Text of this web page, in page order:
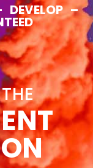
DEVELOP –